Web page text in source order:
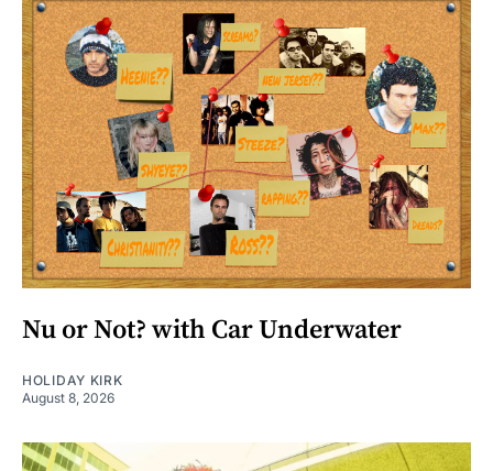
Nu or Not? with Car Underwater
HOLIDAY KIRK
August 8, 2026